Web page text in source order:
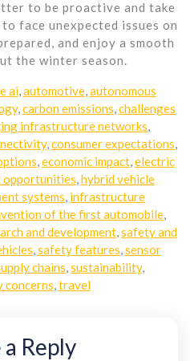
to be proactive and take
face unexpected issues on
and enjoy a smooth
the winter season.
ai, automotive, autonomous
, carbon emissions challenges
infrastructure networks
, consumer expectations
economic impact electric
opportunities hybrid vehicle
systems infrastructure
of the first automobile
and development safety and
safety features sensor
chains sustainability,
concerns travel
a Reply